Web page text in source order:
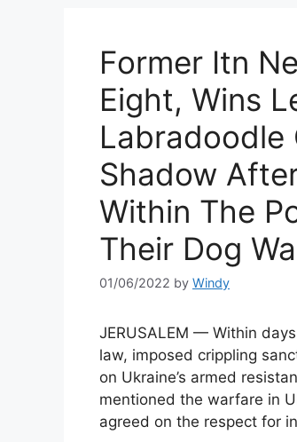
Former Itn
Eight, Wins
Labradoodle
Shadow
Within The
Their Dog
01/06/2022 by Windy
JERUSALEM — Within
law, imposed crippling
on Ukraine’s armed
mentioned the warfare in
agreed on the respect for